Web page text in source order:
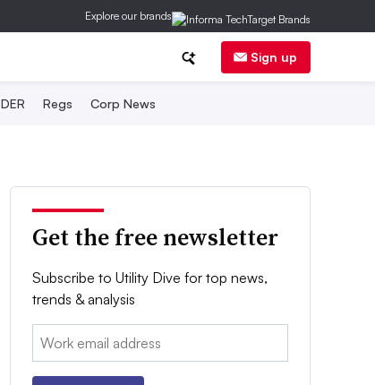
Explore our brands
Sign up
DER Regs Corp News
Get the free newsletter
Subscribe to Utility Dive for top news,
trends & analysis
Email: